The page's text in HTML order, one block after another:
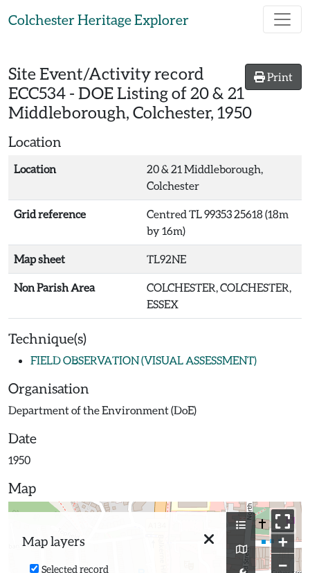
Colchester Heritage Explorer
Print
Site Event/Activity record
ECC534 - DOE Listing of 20 & 21
Middleborough, Colchester, 1950
Location
Location
20 & 21 Middleborough,
Colchester
Grid reference
Centred TL 99353 25618 (18m
by 16m)
Map sheet TL92NE
Non Parish Area
COLCHESTER, COLCHESTER,
ESSEX
Technique(s)
FIELD OBSERVATION (VISUAL ASSESSMENT)
Organisation
Department of the Environment (DoE)
Date
1950
Map
Map layers
Selected record
+
−